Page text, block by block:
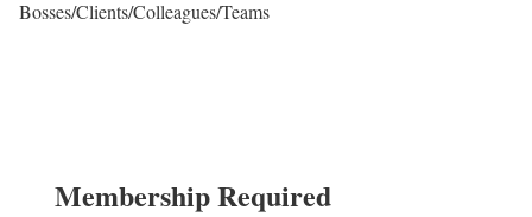
Bosses/Clients/Colleagues/Teams
Membership Required